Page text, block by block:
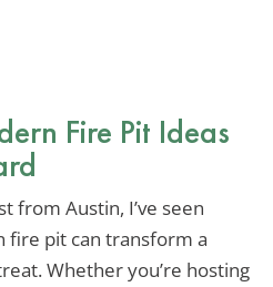
Fire Pit Ideas
from Austin, I’ve seen
fire pit can transform a
Whether you’re hosting